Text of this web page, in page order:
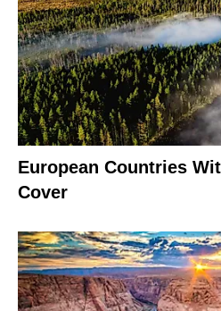
European Countries
Cover